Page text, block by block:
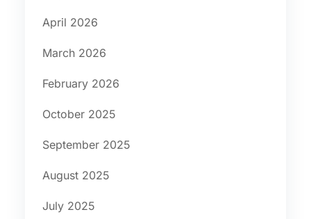
April 2026
March 2026
February 2026
October 2025
September 2025
August 2025
July 2025